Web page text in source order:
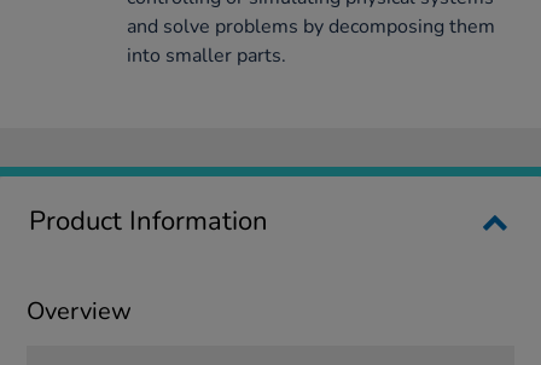
and solve problems by decomposing them
into smaller parts.
Product Information
Overview